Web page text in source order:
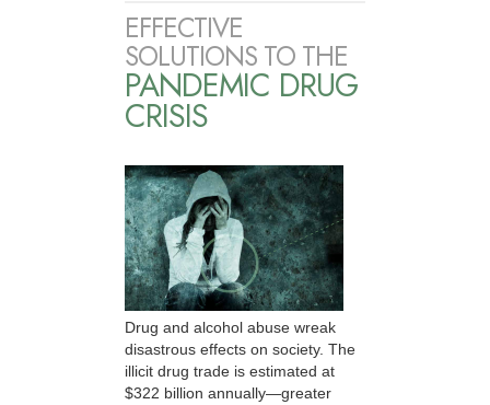
EFFECTIVE
SOLUTIONS TO THE
PANDEMIC DRUG
CRISIS
Drug and alcohol abuse wreak
disastrous effects on society. The
illicit drug trade is estimated at
$322 billion annually—greater